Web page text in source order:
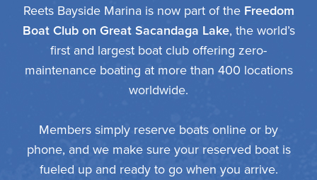
Reets Bayside Marina is now part of the Freedom
Boat Club on Great Sacandaga Lake, the world’s
first and largest boat club offering zero-
maintenance boating at more than 400 locations
worldwide.
Members simply reserve boats online or by
phone, and we make sure your reserved boat is
fueled up and ready to go when you arrive.